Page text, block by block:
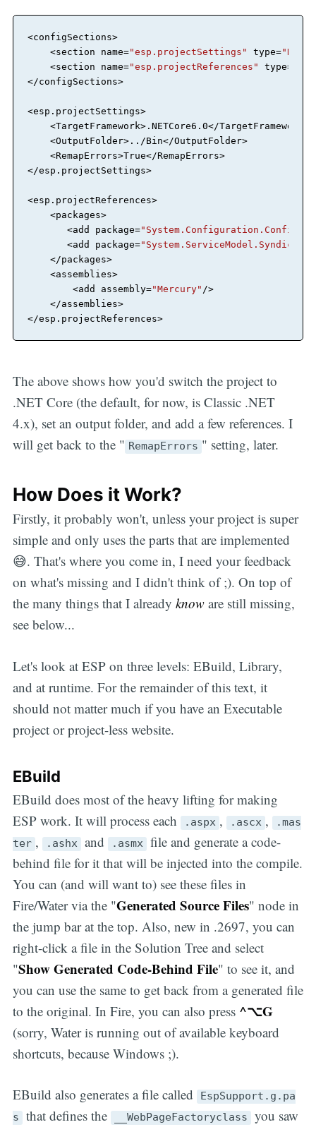
<configSections>
<section name="esp.projectSettings" type=
<section name="esp.projectReferences" type=
</configSections>
<esp.projectSettings>
<TargetFramework>.NETCore6.0</TargetFramework
<OutputFolder>../Bin</OutputFolder>
<RemapErrors>True</RemapErrors>
</esp.projectSettings>
<esp.projectReferences>
<packages>
<add package=
<add package=
</packages>
<assemblies>
<add assembly="Mercury" />
</assemblies>
</esp.projectReferences>
The above shows how you'd switch the project to
.NET Core (the default, for now, is Classic .NET
4.x), set an output folder, and add a few references. I
will get back to the " RemapErrors " setting, later.
How Does it Work?
Firstly, it probably won't, unless your project is super
simple and only uses the parts that are implemented
😅. That's where you come in, I need your feedback
on what's missing and I didn't think of ;). On top of
the many things that I already knoware still missing,
see below...
Let's look at ESP on three levels: EBuild, Library,
and at runtime. For the remainder of this text, it
should not matter much if you have an Executable
project or project-less website.
EBuild
EBuild does most of the heavy lifting for making
ESP work. It will process each
.aspx , .ascx ,
.mas
ter , .ashx and .asmx file and generate a code-
behind file for it that will be injected into the compile.
You can (and will want to) see these files in
Fire/Water via the "Generated Source Files" node in
the jump bar at the top. Also, new in .2697, you can
right-click a file in the Solution Tree and select
"Show Generated Code-Behind File" to see it, and
you can use the same to get back from a generated file
to the original. In Fire, you can also press ^⌥G
(sorry, Water is running out of available keyboard
shortcuts, because Windows ;).
EBuild also generates a file called
EspSupport.g.pa
s that defines the __WebPageFactoryclass you saw